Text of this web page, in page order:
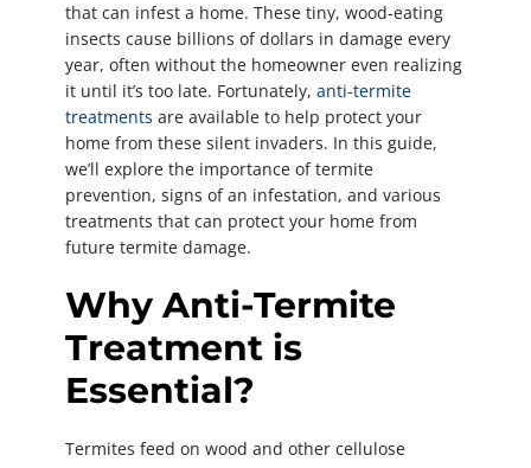
that can infest a home. These tiny, wood-eating
insects cause billions of dollars in damage every
year, often without the homeowner even realizing
it until it’s too late. Fortunately, anti-termite
treatments are available to help protect your
home from these silent invaders. In this guide,
we’ll explore the importance of termite
prevention, signs of an infestation, and various
treatments that can protect your home from
future termite damage.
Why Anti-Termite
Treatment is
Essential?
Termites feed on wood and other cellulose